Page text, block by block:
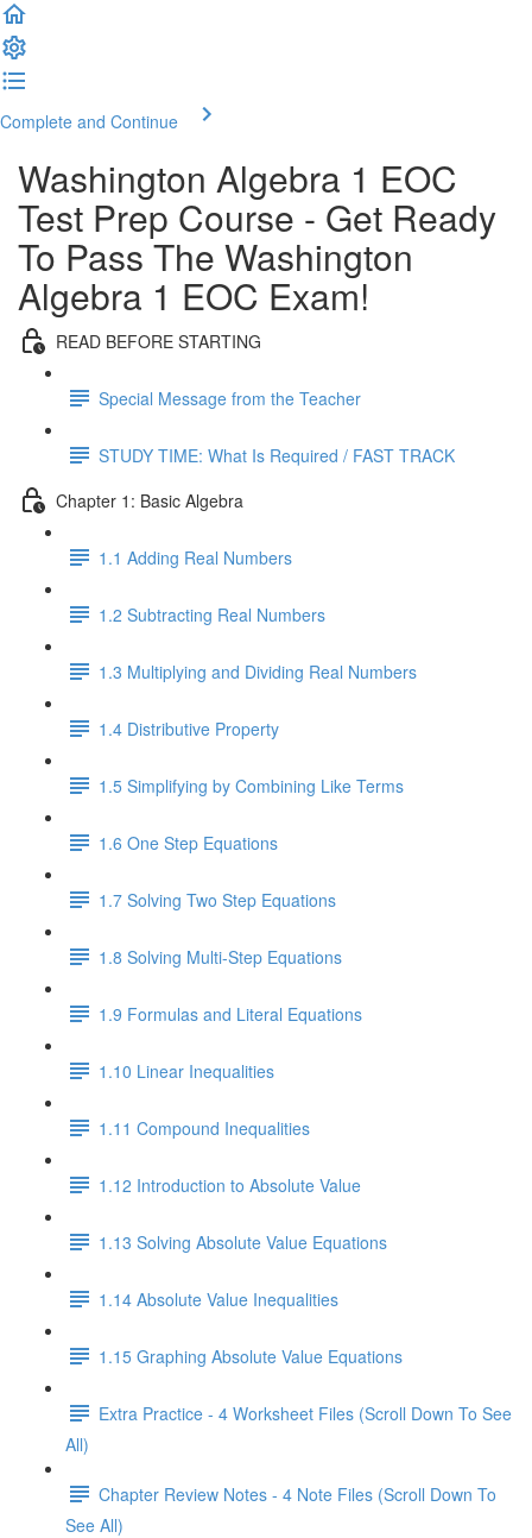
Complete and Continue
Washington Algebra 1 EOC
Test Prep Course - Get Ready
To Pass The Washington
Algebra 1 EOC Exam!
READ BEFORE STARTING
Special Message from the Teacher
STUDY TIME: What Is Required / FAST TRACK
Chapter 1: Basic Algebra
1.1 Adding Real Numbers
1.2 Subtracting Real Numbers
1.3 Multiplying and Dividing Real Numbers
1.4 Distributive Property
1.5 Simplifying by Combining Like Terms
1.6 One Step Equations
1.7 Solving Two Step Equations
1.8 Solving Multi-Step Equations
1.9 Formulas and Literal Equations
1.10 Linear Inequalities
1.11 Compound Inequalities
1.12 Introduction to Absolute Value
1.13 Solving Absolute Value Equations
1.14 Absolute Value Inequalities
1.15 Graphing Absolute Value Equations
Extra Practice - 4 Worksheet Files (Scroll Down To See
All)
Chapter Review Notes - 4 Note Files (Scroll Down To
See All)